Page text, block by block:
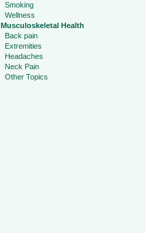
Smoking
Wellness
Musculoskeletal Health
Back pain
Extremities
Headaches
Neck Pain
Other Topics